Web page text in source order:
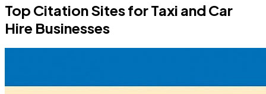
Top Citation Sites for Taxi and Car
Hire Businesses